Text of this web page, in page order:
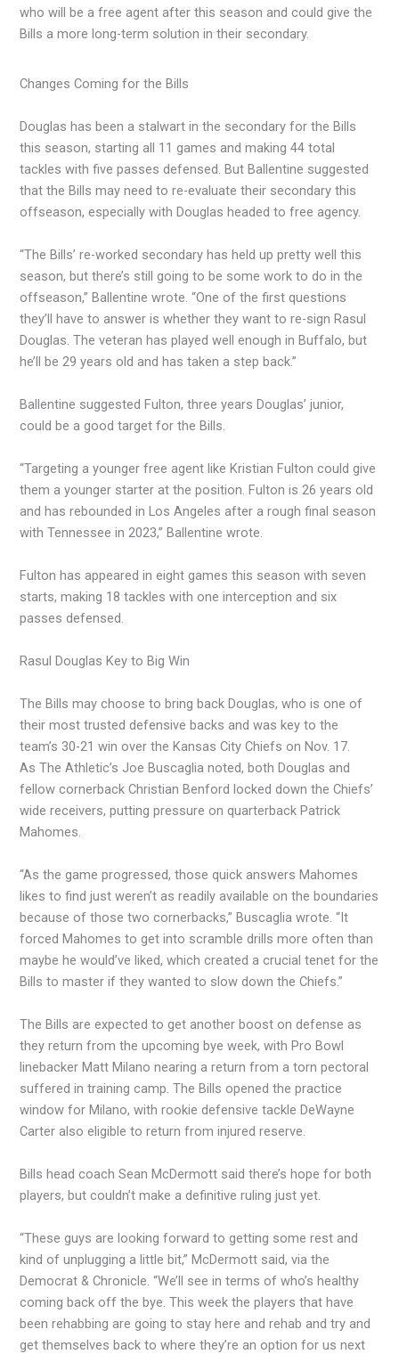
who will be a free agent after this season and could give the
Bills a more long-term solution in their secondary.
Changes Coming for the Bills
Douglas has been a stalwart in the secondary for the Bills
this season, starting all 11 games and making 44 total
tackles with five passes defensed. But Ballentine suggested
that the Bills may need to re-evaluate their secondary this
offseason, especially with Douglas headed to free agency.
“The Bills’ re-worked secondary has held up pretty well this
season, but there’s still going to be some work to do in the
offseason,” Ballentine wrote. “One of the first questions
they’ll have to answer is whether they want to re-sign Rasul
Douglas. The veteran has played well enough in Buffalo, but
he’ll be 29 years old and has taken a step back.”
Ballentine suggested Fulton, three years Douglas’ junior,
could be a good target for the Bills.
“Targeting a younger free agent like Kristian Fulton could give
them a younger starter at the position. Fulton is 26 years old
and has rebounded in Los Angeles after a rough final season
with Tennessee in 2023,” Ballentine wrote.
Fulton has appeared in eight games this season with seven
starts, making 18 tackles with one interception and six
passes defensed.
Rasul Douglas Key to Big Win
The Bills may choose to bring back Douglas, who is one of
their most trusted defensive backs and was key to the
team’s 30-21 win over the Kansas City Chiefs on Nov. 17.
As The Athletic’s Joe Buscaglia noted, both Douglas and
fellow cornerback Christian Benford locked down the Chiefs’
wide receivers, putting pressure on quarterback Patrick
Mahomes.
“As the game progressed, those quick answers Mahomes
likes to find just weren’t as readily available on the boundaries
because of those two cornerbacks,” Buscaglia wrote. “It
forced Mahomes to get into scramble drills more often than
maybe he would’ve liked, which created a crucial tenet for the
Bills to master if they wanted to slow down the Chiefs.”
The Bills are expected to get another boost on defense as
they return from the upcoming bye week, with Pro Bowl
linebacker Matt Milano nearing a return from a torn pectoral
suffered in training camp. The Bills opened the practice
window for Milano, with rookie defensive tackle DeWayne
Carter also eligible to return from injured reserve.
Bills head coach Sean McDermott said there’s hope for both
players, but couldn’t make a definitive ruling just yet.
“These guys are looking forward to getting some rest and
kind of unplugging a little bit,” McDermott said, via the
Democrat & Chronicle. “We’ll see in terms of who’s healthy
coming back off the bye. This week the players that have
been rehabbing are going to stay here and rehab and try and
get themselves back to where they’re an option for us next